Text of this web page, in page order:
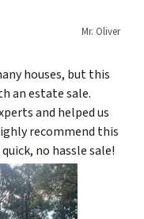
Mr. Oliver
houses, but this
an estate sale.
and helped us
recommend this
no hassle sale!